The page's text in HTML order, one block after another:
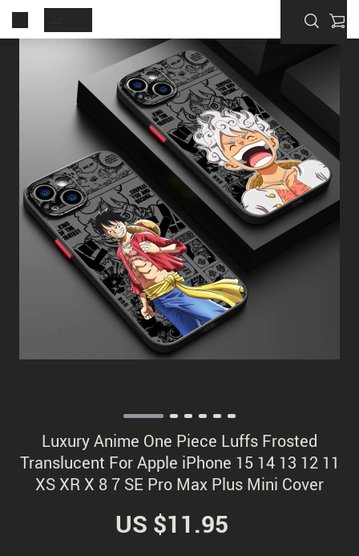
Luxury Anime One Piece Luffs Frosted
Translucent For Apple iPhone 15 14 13 12 11
XS XR X 8 7 SE Pro Max Plus Mini Cover
US $11.95